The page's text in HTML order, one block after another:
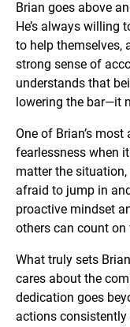
Brian goes above
He’s always willing
to help themselves,
strong sense of
understands that
lowering the bar—it
One of Brian’s
fearlessness when
matter the situation,
afraid to jump in
proactive mindset
others can count
What truly sets
cares about the
dedication goes
actions